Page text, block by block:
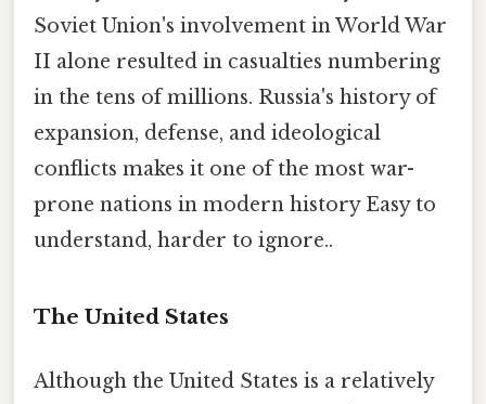
Soviet Union's involvement in World War
II alone resulted in casualties numbering
in the tens of millions. Russia's history of
expansion, defense, and ideological
conflicts makes it one of the most war-
prone nations in modern history Easy to
understand, harder to ignore..
The United States
Although the United States is a relatively